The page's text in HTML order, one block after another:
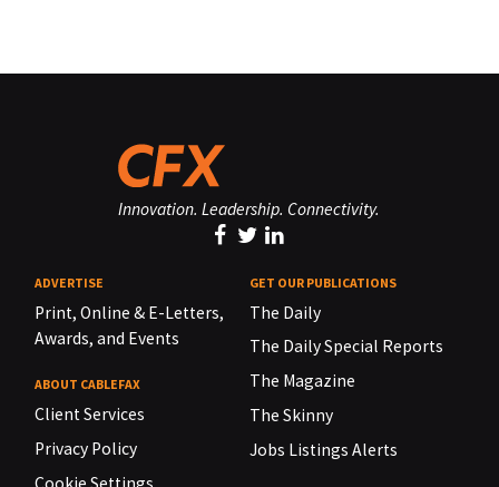
Innovation. Leadership. Connectivity.
ADVERTISE
Print, Online & E-Letters,
Awards, and Events
ABOUT CABLEFAX
Client Services
Privacy Policy
Cookie Settings
GET OUR PUBLICATIONS
The Daily
The Daily Special Reports
The Magazine
The Skinny
Jobs Listings Alerts